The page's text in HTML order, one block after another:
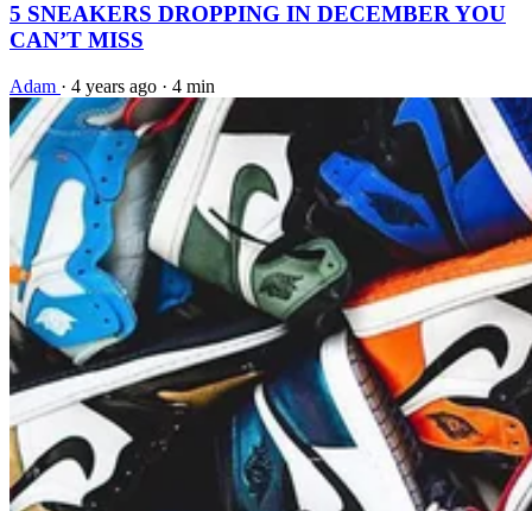
5 SNEAKERS DROPPING IN DECEMBER YOU
CAN’T MISS
Adam · 4 years ago · 4 min